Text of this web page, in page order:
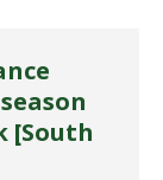
[South